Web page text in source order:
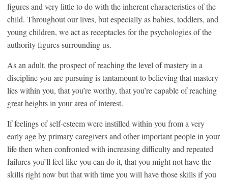
figures and very little to do with the inherent characteristics of the
child. Throughout our lives, but especially as babies, toddlers, and
young children, we act as receptacles for the psychologies of the
authority figures surrounding us.
As an adult, the prospect of reaching the level of mastery in a
discipline you are pursuing is tantamount to believing that mastery
lies within you, that you’re worthy, that you’re capable of reaching
great heights in your area of interest.
If feelings of self-esteem were instilled within you from a very
early age by primary caregivers and other important people in your
life then when confronted with increasing difficulty and repeated
failures you’ll feel like you can do it, that you might not have the
skills right now but that with time you will have those skills if you